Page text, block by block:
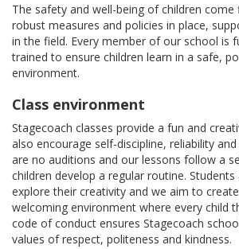
The safety and well-being of children come
robust measures and policies in place,
in the field. Every member of our school is
trained to ensure children learn in a safe,
environment.
Class environment
Stagecoach classes provide a fun and
also encourage self-discipline, reliability
are no auditions and our lessons follow a
children develop a regular routine.
explore their creativity and we aim to
welcoming environment where every child
code of conduct ensures Stagecoach
values of respect, politeness and kindness.